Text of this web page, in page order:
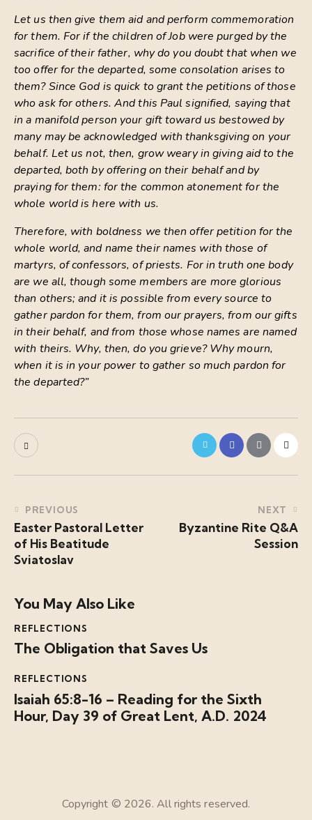
Let us then give them aid and perform commemoration
for them. For if the children of Job were purged by the
sacrifice of their father, why do you doubt that when we
too offer for the departed, some consolation arises to
them? Since God is quick to grant the petitions of those
who ask for others. And this Paul signified, saying that
in a manifold person your gift toward us bestowed by
many may be acknowledged with thanksgiving on your
behalf. Let us not, then, grow weary in giving aid to the
departed, both by offering on their behalf and by
praying for them: for the common atonement for the
whole world is here with us.
Therefore, with boldness we then offer petition for the
whole world, and name their names with those of
martyrs, of confessors, of priests. For in truth one body
are we all, though some members are more glorious
than others; and it is possible from every source to
gather pardon for them, from our prayers, from our gifts
in their behalf, and from those whose names are named
with theirs. Why, then, do you grieve? Why mourn,
when it is in your power to gather so much pardon for
the departed?”
PREVIOUS
Easter Pastoral Letter
of His Beatitude
Sviatoslav
NEXT
Byzantine Rite Q&A
Session
You May Also Like
REFLECTIONS
The Obligation that Saves Us
REFLECTIONS
Isaiah 65:8-16 – Reading for the Sixth
Hour, Day 39 of Great Lent, A.D. 2024
Copyright © 2026. All rights reserved.